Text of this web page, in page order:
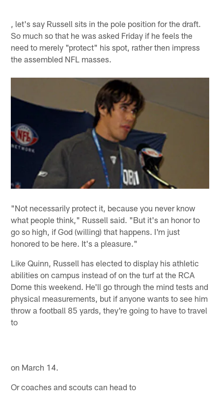
, let's say Russell sits in the pole position for the draft.
So much so that he was asked Friday if he feels the
need to merely "protect" his spot, rather then impress
the assembled NFL masses.
"Not necessarily protect it, because you never know
what people think," Russell said. "But it's an honor to
go so high, if God (willing) that happens. I'm just
honored to be here. It's a pleasure."
Like Quinn, Russell has elected to display his athletic
abilities on campus instead of on the turf at the RCA
Dome this weekend. He'll go through the mind tests and
physical measurements, but if anyone wants to see him
throw a football 85 yards, they're going to have to travel
to
on March 14.
Or coaches and scouts can head to